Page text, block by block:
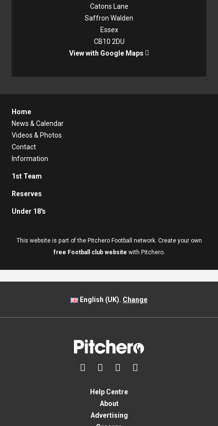
Catons Lane
Saffron Walden
Essex
CB10 2DU
View with Google Maps 
Home
News & Calendar
Videos & Photos
Contact
Information
1st Team
Reserves
Under 18's
This website is part of the Pitchero Football network. Create your own
free Football club website with Pitchero.
English (UK). Change
   
Help Centre
About
Advertising